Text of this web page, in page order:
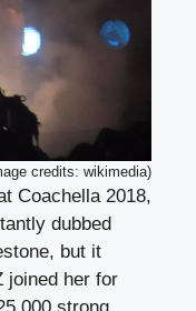
credits: wikimedia)
Coachella 2018,
dubbed
but it
joined her for